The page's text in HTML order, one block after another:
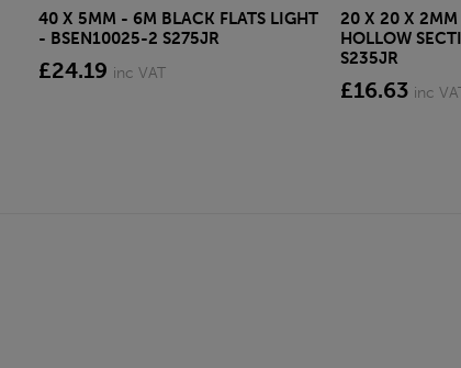
40 X 5MM - 6M BLACK FLATS LIGHT
- BSEN10025-2 S275JR
£24.19 inc VAT
20 X 20 X 2MM
HOLLOW
S235JR
£16.63 inc